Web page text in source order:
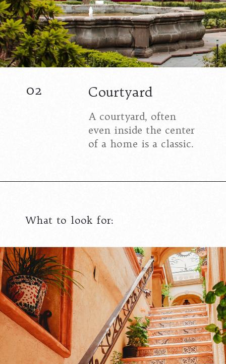
02 Courtyard
A courtyard, often
even inside the center
of a home is a classic.
What to look for: